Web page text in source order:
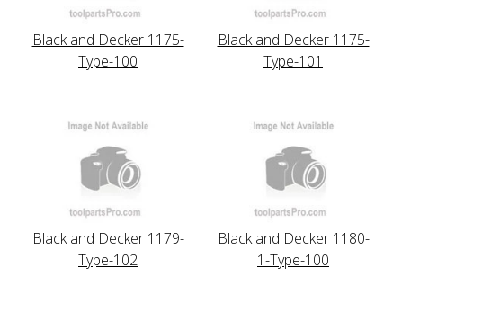
Black and Decker 1175-
Type-100
Black and Decker 1175-
Type-101
Black and Decker 1179-
Type-102
Black and Decker 1180-
1-Type-100